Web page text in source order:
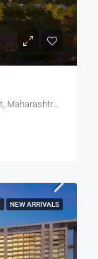
Hadapsar Industrial Estate, Pune, Pune District, Maharashtra, India, MANJARI, Hadapsar
NEW ARRIVALS